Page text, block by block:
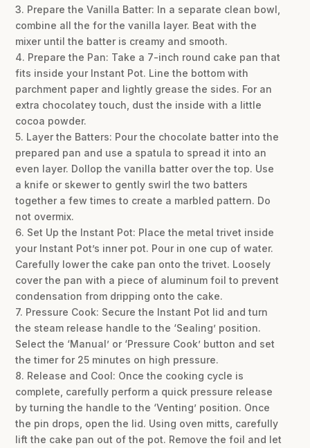
3. Prepare the Vanilla Batter: In a separate clean bowl,
combine all the for the vanilla layer. Beat with the
mixer until the batter is creamy and smooth.
4. Prepare the Pan: Take a 7-inch round cake pan that
fits inside your Instant Pot. Line the bottom with
parchment paper and lightly grease the sides. For an
extra chocolatey touch, dust the inside with a little
cocoa powder.
5. Layer the Batters: Pour the chocolate batter into the
prepared pan and use a spatula to spread it into an
even layer. Dollop the vanilla batter over the top. Use
a knife or skewer to gently swirl the two batters
together a few times to create a marbled pattern. Do
not overmix.
6. Set Up the Instant Pot: Place the metal trivet inside
your Instant Pot’s inner pot. Pour in one cup of water.
Carefully lower the cake pan onto the trivet. Loosely
cover the pan with a piece of aluminum foil to prevent
condensation from dripping onto the cake.
7. Pressure Cook: Secure the Instant Pot lid and turn
the steam release handle to the ‘Sealing’ position.
Select the ‘Manual’ or ‘Pressure Cook’ button and set
the timer for 25 minutes on high pressure.
8. Release and Cool: Once the cooking cycle is
complete, carefully perform a quick pressure release
by turning the handle to the ‘Venting’ position. Once
the pin drops, open the lid. Using oven mitts, carefully
lift the cake pan out of the pot. Remove the foil and let